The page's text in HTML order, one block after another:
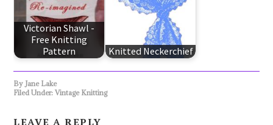
Victorian Shawl -
Free Knitting
Pattern
Knitted Neckerchief
By Jane Lake
Filed Under:Vintage Knitting
LEAVE A REPLY